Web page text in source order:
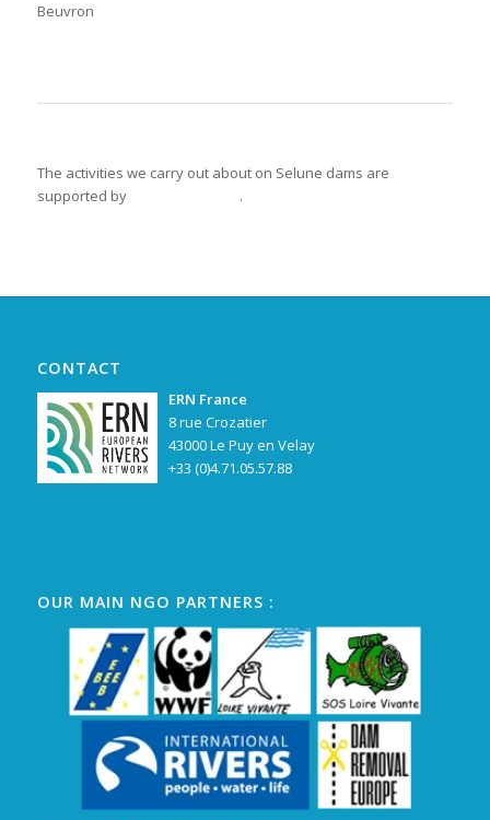
Beuvron
The activities we carry out about on Selune dams are
supported by
.
CONTACT
ERN France
8 rue Crozatier
43000 Le Puy en Velay
+33 (0)4.71.05.57.88
OUR MAIN NGO PARTNERS :